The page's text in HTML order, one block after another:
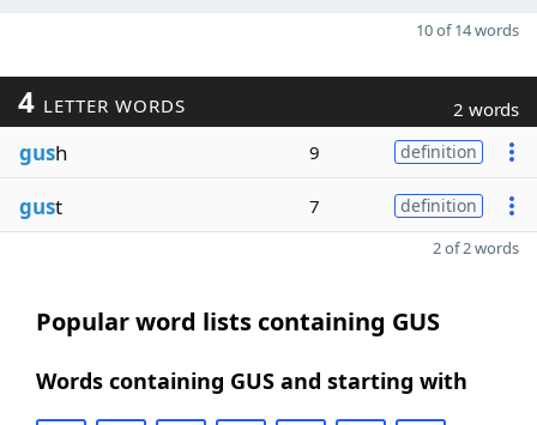
10 of 14 words
4 LETTER WORDS 2 words
gush 9 definition
gust 7 definition
2 of 2 words
Popular word lists containing GUS
Words containing GUS and starting with